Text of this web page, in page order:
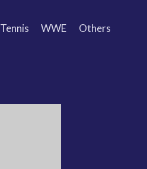
Tennis WWE Others